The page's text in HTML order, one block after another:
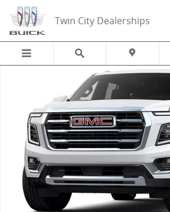
Skip to main content
Twin City Dealerships
New 2026 GMC Yukon XL Elevation SUV